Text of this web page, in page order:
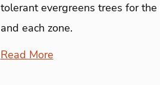
tolerant evergreens trees for
and each zone.
Read More